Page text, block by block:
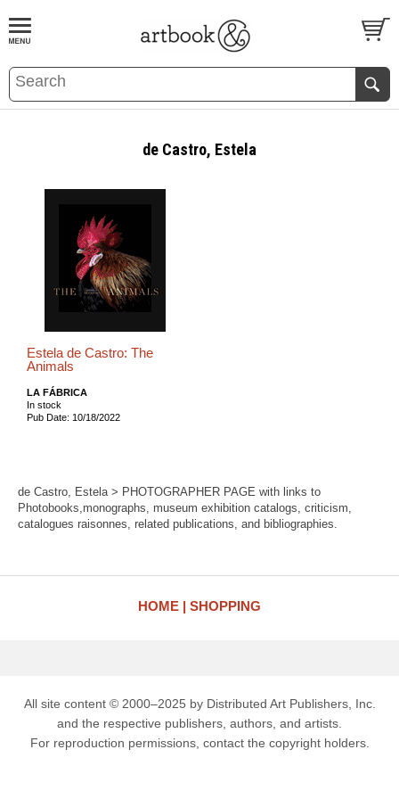
BOOKS EVENTS AND FEATURES
de Castro, Estela
Estela de Castro: The
Animals
LA FÁBRICA
In stock
Pub Date: 10/18/2022
de Castro, Estela > PHOTOGRAPHER PAGE with links to
Photobooks,monographs, museum exhibition catalogs, criticism,
catalogues raisonnes, related publications, and bibliographies.
HOME SHOPPING
All site content © 2000–2025 by Distributed Art Publishers, Inc.
and the respective publishers, authors, and artists.
For reproduction permissions, contact the copyright holders.